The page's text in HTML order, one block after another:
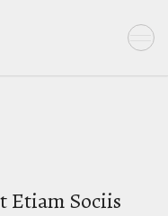
Etiam Sociis